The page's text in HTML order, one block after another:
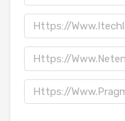
Https://
Https://
Https://